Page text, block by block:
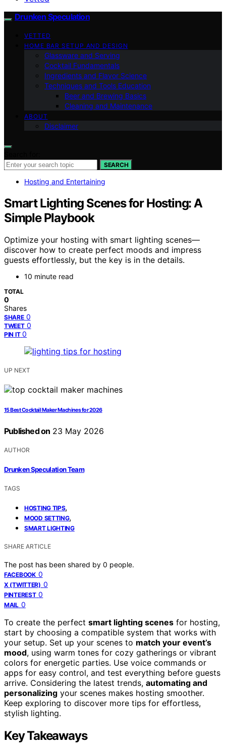
Drunken Speculation
VETTED
HOME BAR SETUP AND DESIGN
Glassware and Serving
Cocktail Fundamentals
Ingredients and Flavor Science
Techniques and Tools Education
Beer and Brewing Basics
Cleaning and Maintenance
ABOUT
Disclaimer
SEARCH
Hosting and Entertaining
Smart Lighting Scenes for Hosting: A
Simple Playbook
Optimize your hosting with smart lighting scenes—
discover how to create perfect moods and impress
guests effortlessly, but the key is in the details.
10 minute read
TOTAL
0
Shares
SHARE 0
TWEET 0
PIN IT 0
UP NEXT
15 Best Cocktail Maker Machines for 2026
Published on 23 May 2026
AUTHOR
Drunken Speculation Team
TAGS
HOSTING TIPS,
MOOD SETTING,
SMART LIGHTING
SHARE ARTICLE
The post has been shared by 0 people.
FACEBOOK 0
X (TWITTER) 0
PINTEREST 0
MAIL 0
To create the perfect smart lighting scenes for hosting,
start by choosing a compatible system that works with
your setup. Set up your scenes to match your event’s
mood, using warm tones for cozy gatherings or vibrant
colors for energetic parties. Use voice commands or
apps for easy control, and test everything before guests
arrive. Considering the latest trends, automating and
personalizing your scenes makes hosting smoother.
Keep exploring to discover more tips for effortless,
stylish lighting.
Key Takeaways